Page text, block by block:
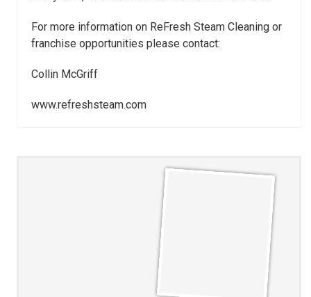
For more information on ReFresh Steam Cleaning or
franchise opportunities please contact:
Collin McGriff
www.refreshsteam.com